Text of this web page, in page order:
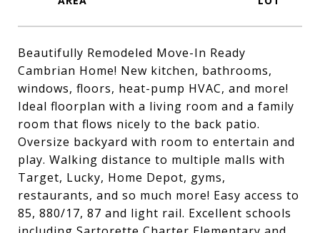
Beautifully Remodeled Move-In Ready
Cambrian Home! New kitchen, bathrooms,
windows, floors, heat-pump HVAC, and more!
Ideal floorplan with a living room and a family
room that flows nicely to the back patio.
Oversize backyard with room to entertain and
play. Walking distance to multiple malls with
Target, Lucky, Home Depot, gyms,
restaurants, and so much more! Easy access to
85, 880/17, 87 and light rail. Excellent schools